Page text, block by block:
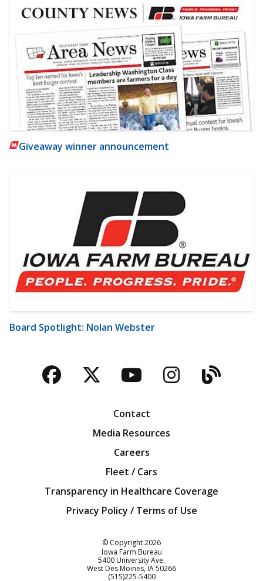
Giveaway winner announcement
Board Spotlight: Nolan Webster
Facebook
TwitterYouTubeBlog
Contact
Media Resources
Careers
Fleet / Cars
Transparency in Healthcare Coverage
Privacy Policy / Terms of Use
© Copyright2026
Iowa Farm Bureau
5400 University Ave.
West Des Moines IA50266
Customer Service
(515)225-5400